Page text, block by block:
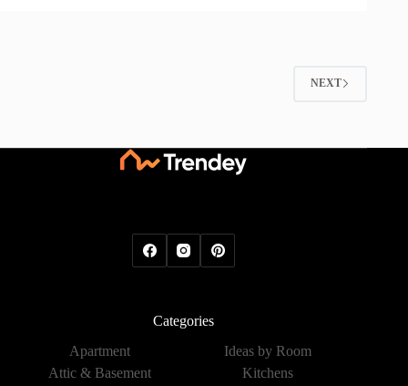
NEXT
Categories
Apartment
Attic & Basement
Ideas by Room
Kitchens